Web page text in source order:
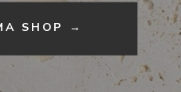
SHOP →